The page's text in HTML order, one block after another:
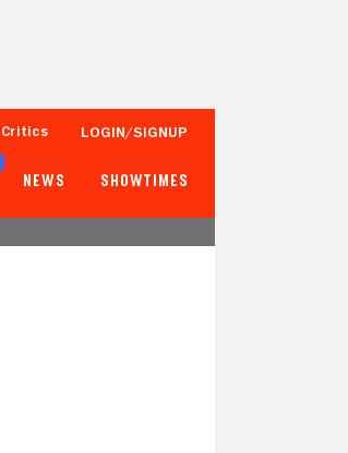
Critics LOGIN/SIGNUP
NEWS SHOWTIMES